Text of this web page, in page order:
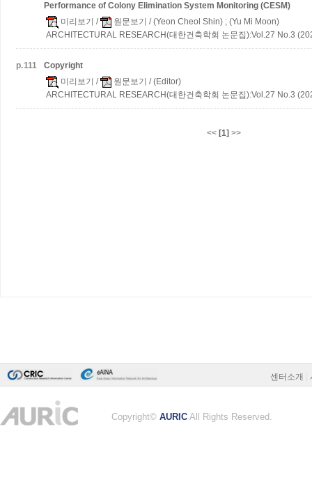
Performance of Colony Elimination System Monitoring (CESM)
미리보기 / 원문보기 / (Yeon Cheol Shin) ; (Yu Mi Moon)
ARCHITECTURAL RESEARCH(대한건축학회 논문집):Vol.27 No.3
p.111
Copyright
미리보기 / 원문보기 / (Editor)
ARCHITECTURAL RESEARCH(대한건축학회 논문집):Vol.27 No.3
<< [1] >>
센터소개
Copyright© AURIC All Rights Reserved.